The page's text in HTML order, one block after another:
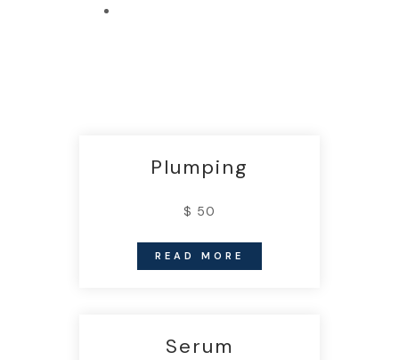
Plumping
$ 50
READ MORE
Serum